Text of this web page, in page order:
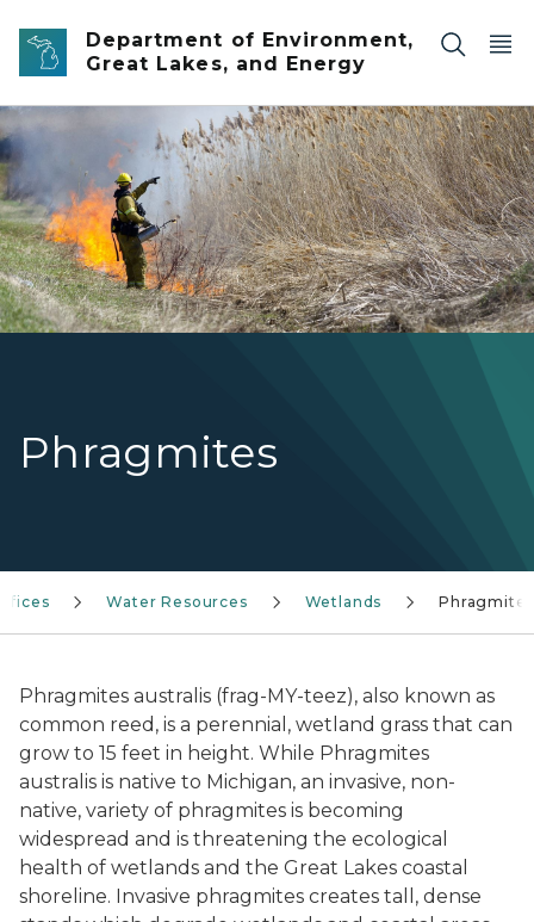
Skip to main content
Department of Environment,
Great Lakes, and Energy
Phragmites
Phragmites
Water Resources Wetlands Phragmites
Phragmites australis (frag-MY-teez), also known as
common reed, is a perennial, wetland grass that can
grow to 15 feet in height. While Phragmites
australis is native to Michigan, an invasive, non-
native, variety of phragmites is becoming
widespread and is threatening the ecological
health of wetlands and the Great Lakes coastal
shoreline. Invasive phragmites creates tall, dense